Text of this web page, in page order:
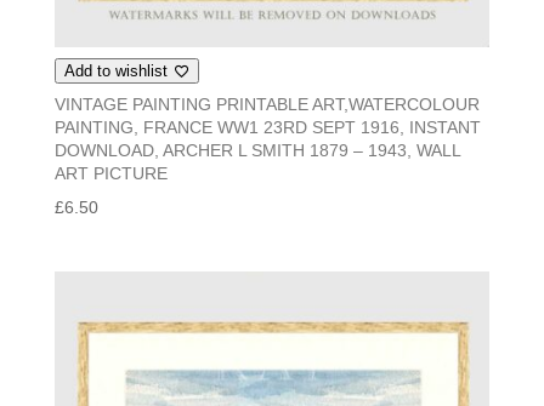
Add to wishlist
VINTAGE PAINTING PRINTABLE ART,WATERCOLOUR
PAINTING, FRANCE WW1 23RD SEPT 1916, INSTANT
DOWNLOAD, ARCHER L SMITH 1879 – 1943, WALL
ART PICTURE
£6.50